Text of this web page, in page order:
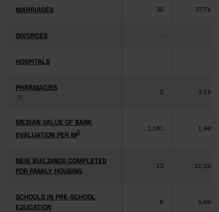
MARRIAGES
MARRIAGES 30 37,714
DIVORCES
DIVORCES -
HOSPITALS
HOSPITALS -
PHARMACIES
(3)
PHARMACIES
(3)
2 3,118
MEDIAN VALUE OF BANK
EVALUATION PER M2
MEDIAN VALUE OF BANK
EVALUATION PER M2
1,181 1,949
NEW BUILDINGS COMPLETED
FOR FAMILY HOUSING
NEW BUILDINGS COMPLETED
FOR FAMILY HOUSING
13 11,125
SCHOOLS IN PRE-SCHOOL
EDUCATION
SCHOOLS IN PRE-SCHOOL
EDUCATION
6 5,640